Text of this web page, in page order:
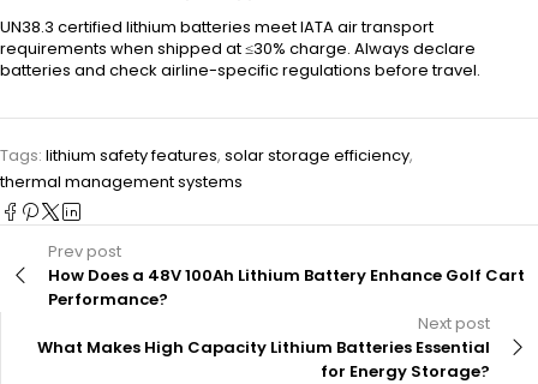
UN38.3 certified lithium batteries meet IATA air transport
requirements when shipped at ≤30% charge. Always declare
batteries and check airline-specific regulations before travel.
Tags: lithium safety features, solar storage efficiency,
thermal management systems
Prev post
How Does a 48V 100Ah Lithium Battery Enhance Golf Cart
Performance?
Next post
What Makes High Capacity Lithium Batteries Essential
for Energy Storage?